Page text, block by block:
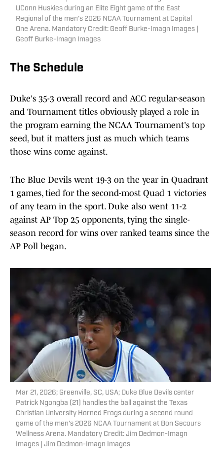
UConn Huskies during an Elite Eight game of the East
Regional of the men's 2026 NCAA Tournament at Capital
One Arena. Mandatory Credit: Geoff Burke-Imagn Images |
Geoff Burke-Imagn Images
The Schedule
Duke's 35-3 overall record and ACC regular-season
and Tournament titles obviously played a role in
the program earning the NCAA Tournament's top
seed, but it matters just as much which teams
those wins come against.
The Blue Devils went 19-3 on the year in Quadrant
1 games, tied for the second-most Quad 1 victories
of any team in the sport. Duke also went 11-2
against AP Top 25 opponents, tying the single-
season record for wins over ranked teams since the
AP Poll began.
Mar 21, 2026; Greenville, SC, USA; Duke Blue Devils center
Patrick Ngongba (21) handles the ball against the Texas
Christian University Horned Frogs during a second round
game of the men's 2026 NCAA Tournament at Bon Secours
Wellness Arena. Mandatory Credit: Jim Dedmon-Imagn
Images | Jim Dedmon-Imagn Images